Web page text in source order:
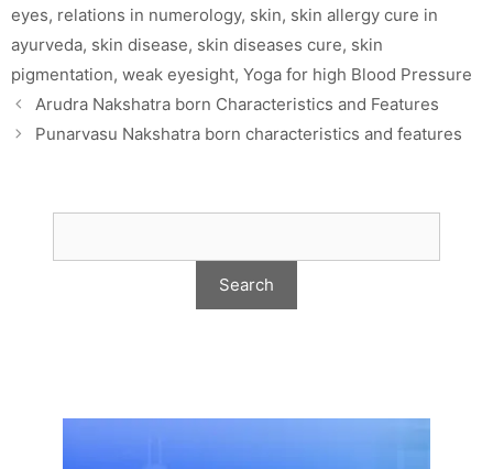
eyes, relations in numerology, skin, skin allergy cure in
ayurveda, skin disease, skin diseases cure, skin
pigmentation, weak eyesight, Yoga for high Blood Pressure
Arudra Nakshatra born Characteristics and Features
Punarvasu Nakshatra born characteristics and features